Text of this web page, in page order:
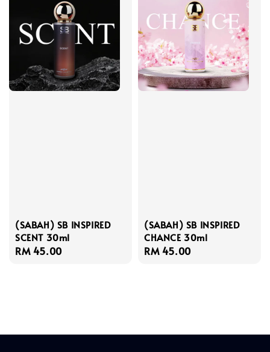
(SABAH) SB INSPIRED
SCENT 30ml
Regular
RM 45.00
(SABAH) SB INSPIRED
CHANCE 30ml
Regular
RM 45.00